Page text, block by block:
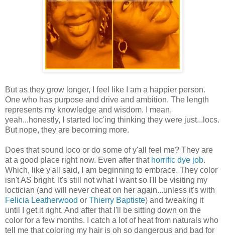
But as they grow longer, I feel like I am a happier person.
One who has purpose and drive and ambition. The length
represents my knowledge and wisdom. I mean,
yeah...honestly, I started loc'ing thinking they were just...locs.
But nope, they are becoming more.
Does that sound loco or do some of y'all feel me? They are
at a good place right now. Even after that horrific dye job.
Which, like y'all said, I am beginning to embrace. They color
isn't AS bright. It's still not what I want so I'll be visiting my
loctician (and will never cheat on her again...unless it's with
Felicia Leatherwood or Thierry Baptiste) and tweaking it
until I get it right. And after that I'll be sitting down on the
color for a few months. I catch a lot of heat from naturals who
tell me that coloring my hair is oh so dangerous and bad for